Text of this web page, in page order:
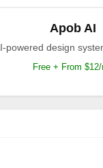
Apob AI
powered design
Free + From